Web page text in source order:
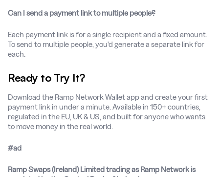
Can I send a payment link to multiple people?
Each payment link is for a single recipient and a fixed amount.
To send to multiple people, you'd generate a separate link for
each.
Ready to Try It?
Download the Ramp Network Wallet app and create your first
payment link in under a minute. Available in 150+ countries,
regulated in the EU, UK & US, and built for anyone who wants
to move money in the real world.
#ad
Ramp Swaps (Ireland) Limited trading as Ramp Network is